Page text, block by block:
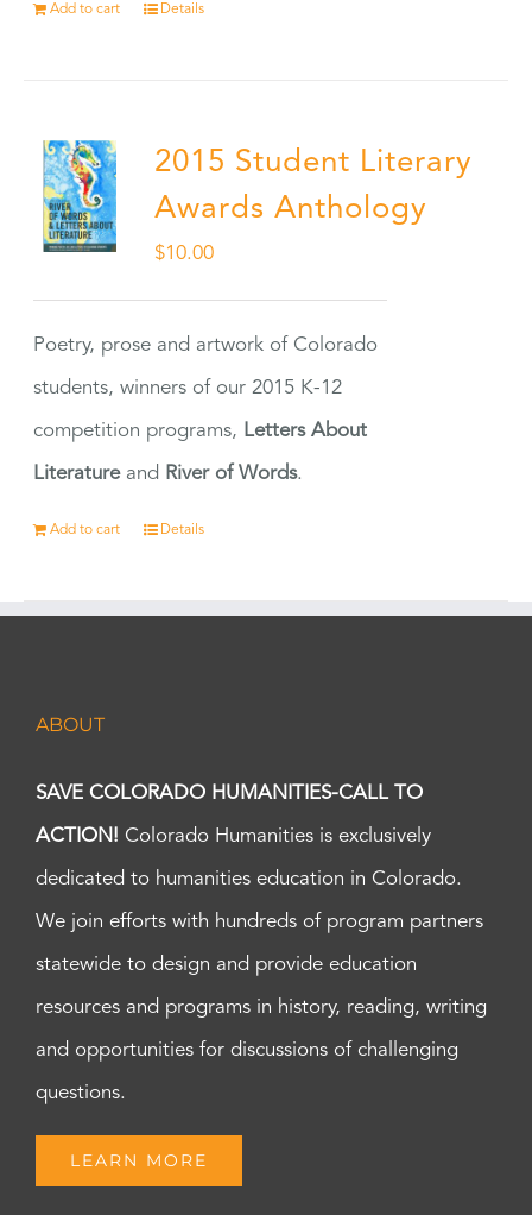
Add to cart Details
2015 Student Literary
Awards Anthology
$10.00
Poetry, prose and artwork of Colorado
students, winners of our 2015 K-12
competition programs, Letters About
Literatureand River of Words.
Add to cart Details
ABOUT
SAVE COLORADO HUMANITIES-CALL TO
ACTION! Colorado Humanities is exclusively
dedicated to humanities education in Colorado.
We join efforts with hundreds of program partners
statewide to design and provide education
resources and programs in history, reading, writing
and opportunities for discussions of challenging
questions.
LEARN MORE